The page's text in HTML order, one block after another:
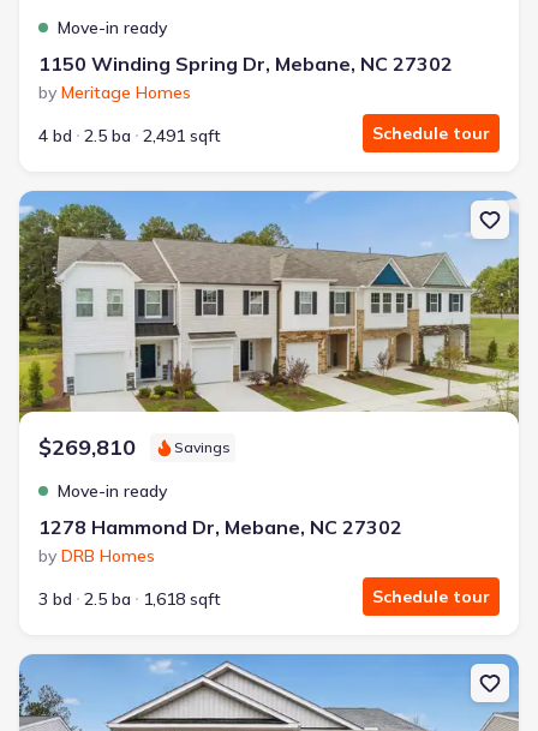
Move-in ready
1150 Winding Spring Dr, Mebane, NC 27302
by Meritage Homes
4 bd
2.5 ba 2,491 sqft Schedule tour
New construction Townhouse house 1278 Hammond Dr, Mebane,
$269,810 Savings
Move-in ready
1278 Hammond Dr, Mebane, NC 27302
by DRB Homes
3 bd
2.5 ba 1,618 sqft Schedule tour
New construction Single-Family house 78 Richmond Run, Stem,